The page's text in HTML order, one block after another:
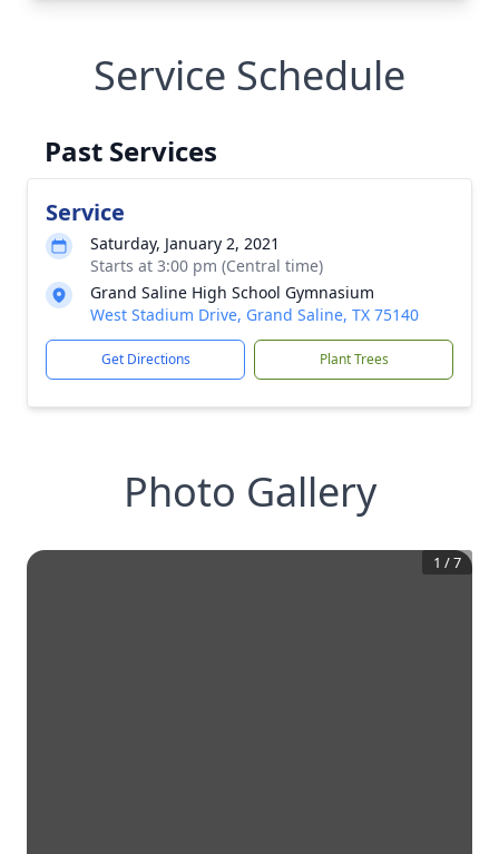
Service Schedule
Past Services
Service
Saturday, January 2, 2021
Starts at 3:00 pm (Central time)
Grand Saline High School Gymnasium
West Stadium Drive, Grand Saline, TX 75140
Get Directions Plant Trees
Photo Gallery
1 /7